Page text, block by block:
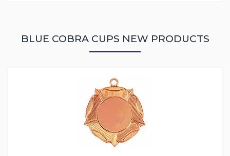
BLUE COBRA CUPS NEW PRODUCTS